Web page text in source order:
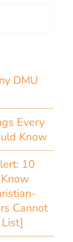
DMU
Every
Know
10
Cannot